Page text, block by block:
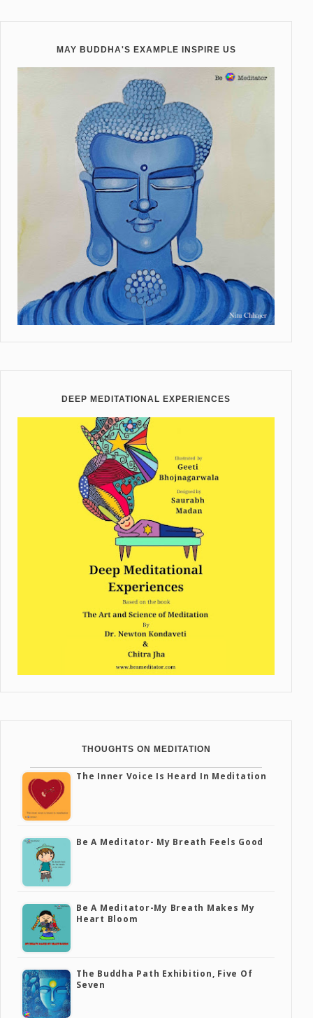
MAY BUDDHA'S EXAMPLE INSPIRE US
DEEP MEDITATIONAL EXPERIENCES
THOUGHTS ON MEDITATION
The Inner Voice Is Heard In Meditation
Be A Meditator- My Breath Feels Good
Be A Meditator-My Breath Makes My
Heart Bloom
The Buddha Path Exhibition, Five Of
Seven